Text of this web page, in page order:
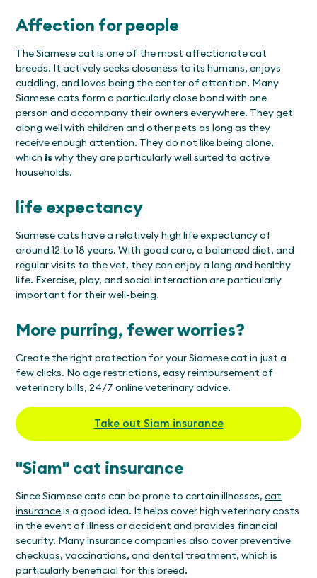
Affection for people
The Siamese cat is one of the most affectionate cat
breeds. It actively seeks closeness to its humans, enjoys
cuddling, and loves being the center of attention. Many
Siamese cats form a particularly close bond with one
person and accompany their owners everywhere. They get
along well with children and other pets as long as they
receive enough attention. They do not like being alone,
which iswhy they are particularly well suited to active
households.
life expectancy
Siamese cats have a relatively high life expectancy of
around 12 to 18 years. With good care, a balanced diet, and
regular visits to the vet, they can enjoy a long and healthy
life. Exercise, play, and social interaction are particularly
important for their well-being.
More purring, fewer worries?
Create the right protection for your Siamese cat in just a
few clicks. No age restrictions, easy reimbursement of
veterinary bills, 24/7 online veterinary advice.
Take out Siam insurance
"Siam" cat insurance
Since Siamese cats can be prone to certain illnesses,cat
insuranceis a good idea. It helps cover high veterinary costs
in the event of illness or accident and provides financial
security. Many insurance companies also cover preventive
checkups, vaccinations, and dental treatment, which is
particularly beneficial for this breed.